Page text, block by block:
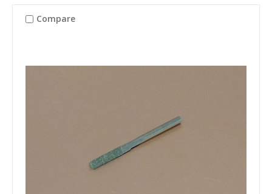
Compare